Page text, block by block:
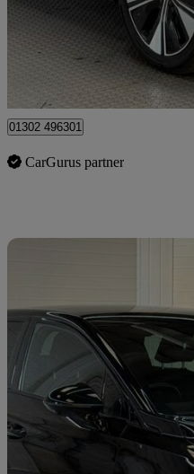
£19,295
01302 496301
CarGurus partner